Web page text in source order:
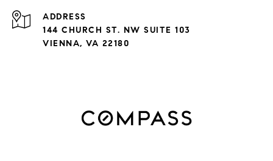
ADDRESS
144 CHURCH ST. NW SUITE 103
VIENNA, VA 22180